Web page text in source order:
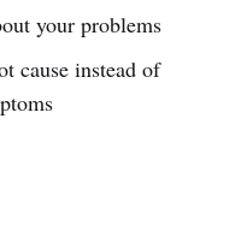
your problems
cause instead of